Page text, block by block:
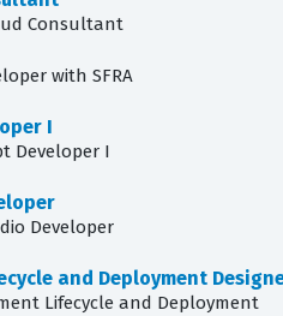
Consultant
with SFRA
I
Developer I
Developer
and Deployment
Lifecycle and Deployment